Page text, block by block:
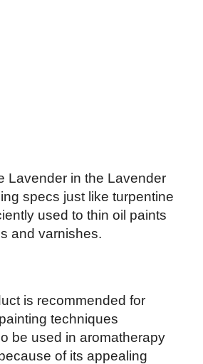
Lavender in the Lavender
specs just like turpentine
used to thin oil paints
and varnishes.
is recommended for
techniques
be used in aromatherapy
of its appealing